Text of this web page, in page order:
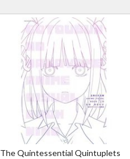
The Quintessential Quintuplets